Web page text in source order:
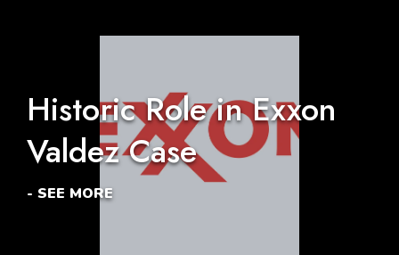
Historic Role in Exxon
Valdez Case
- SEE MORE